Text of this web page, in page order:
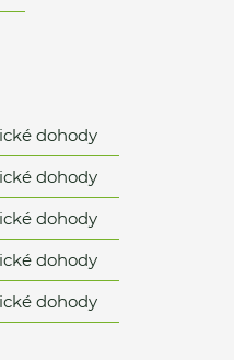
dohody
dohody
dohody
dohody
dohody